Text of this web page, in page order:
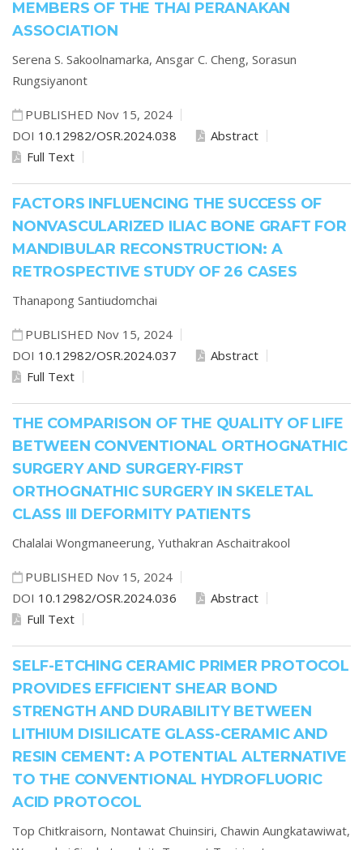
MEMBERS OF THE THAI PERANAKAN
ASSOCIATION
Serena S. Sakoolnamarka, Ansgar C. Cheng, Sorasun
Rungsiyanont
PUBLISHED Nov 15, 2024
DOI 10.12982/OSR.2024.038
Abstract
Full Text
FACTORS INFLUENCING THE SUCCESS OF
NONVASCULARIZED ILIAC BONE GRAFT FOR
MANDIBULAR RECONSTRUCTION: A
RETROSPECTIVE STUDY OF 26 CASES
Thanapong Santiudomchai
PUBLISHED Nov 15, 2024
DOI 10.12982/OSR.2024.037
Abstract
Full Text
THE COMPARISON OF THE QUALITY OF LIFE
BETWEEN CONVENTIONAL ORTHOGNATHIC
SURGERY AND SURGERY-FIRST
ORTHOGNATHIC SURGERY IN SKELETAL
CLASS III DEFORMITY PATIENTS
Chalalai Wongmaneerung, Yuthakran Aschaitrakool
PUBLISHED Nov 15, 2024
DOI 10.12982/OSR.2024.036
Abstract
Full Text
SELF-ETCHING CERAMIC PRIMER PROTOCOL
PROVIDES EFFICIENT SHEAR BOND
STRENGTH AND DURABILITY BETWEEN
LITHIUM DISILICATE GLASS-CERAMIC AND
RESIN CEMENT: A POTENTIAL ALTERNATIVE
TO THE CONVENTIONAL HYDROFLUORIC
ACID PROTOCOL
Top Chitkraisorn, Nontawat Chuinsiri, Chawin Aungkatawiwat,